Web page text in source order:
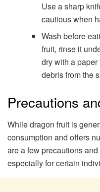
Use a sharp
cautious when
Wash before
fruit, rinse it
dry with a
debris from the
Precautions
While dragon fruit is
consumption and offers
are a few precautions
especially for certain